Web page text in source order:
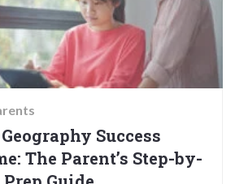
Success
The Parent’s Step-by-